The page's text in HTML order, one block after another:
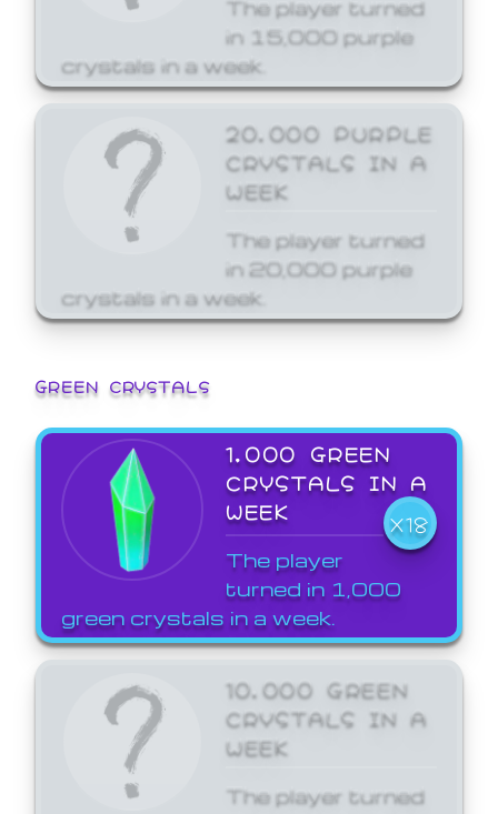
in 15,000 purple
crystals in a week.
20,000 PURPLE
CRYSTALS IN A
WEEK
The player turned
in 20,000 purple
crystals in a week.
GREEN CRYSTALS
1,000 GREEN
CRYSTALS IN A
WEEK
X18
The player
turned in 1,000
green crystals in a week.
10,000 GREEN
CRYSTALS IN A
WEEK
The player turned